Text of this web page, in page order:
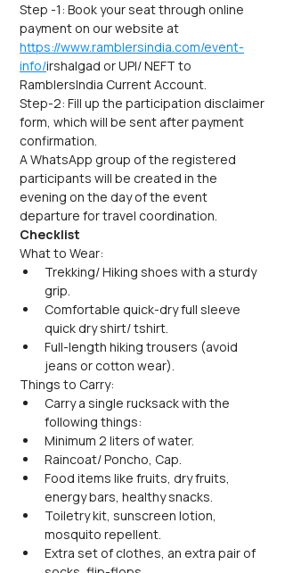
Step -1: Book your seat through online
payment on our website at
https://www.ramblersindia.com/event-
info/irshalgad or UPI/ NEFT to
RamblersIndia Current Account.
Step-2: Fill up the participation disclaimer
form, which will be sent after payment
confirmation.
A WhatsApp group of the registered
participants will be created in the
evening on the day of the event
departure for travel coordination.
Checklist
What to Wear:
Trekking/ Hiking shoes with a sturdy
grip.
Comfortable quick-dry full sleeve
quick dry shirt/ tshirt.
Full-length hiking trousers (avoid
jeans or cotton wear).
Things to Carry:
Carry a single rucksack with the
following things:
Minimum 2 liters of water.
Raincoat/ Poncho, Cap.
Food items like fruits, dry fruits,
energy bars, healthy snacks.
Toiletry kit, sunscreen lotion,
mosquito repellent.
Extra set of clothes, an extra pair of